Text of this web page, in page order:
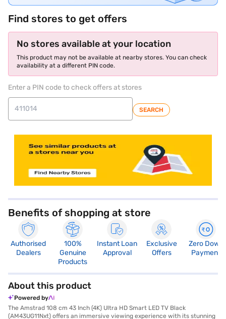
Find stores to get offers
No stores available at your location
This product may not be available at nearby stores. You can check
availability at a different PIN code.
Enter a PIN code to check offers at stores
SEARCH
Benefits of shopping at store
Authorised
Dealers
100%
Genuine
Products
Instant Loan
Approval
Exclusive
Offers
Zero Down
Payment
About this product
Powered by
The Amstrad 108 cm 43 Inch (4K) Ultra HD Smart LED TV Black
(AM43UG11Nxt) offers an immersive viewing experience with its stunning